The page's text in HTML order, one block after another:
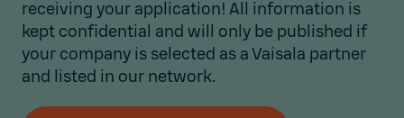
receiving your application! All information is
kept confidential and will only be published if
your company is selected as a Vaisala partner
and listed in our network.